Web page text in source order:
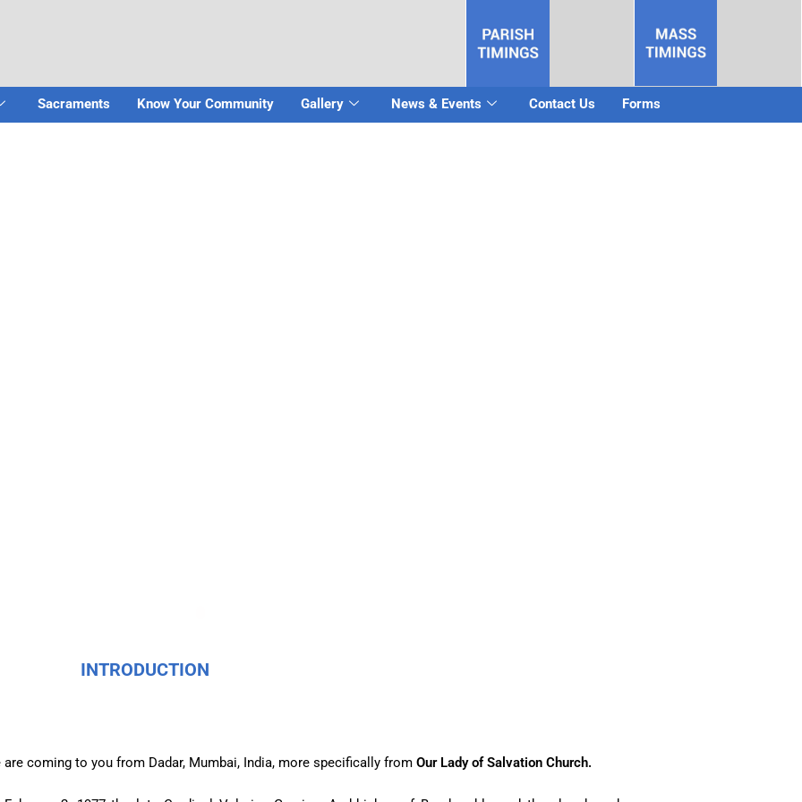
Sacraments Know Your Community Gallery News & Events Contact Us Forms
INTRODUCTION
are coming to you from Dadar, Mumbai, India, more specifically from Our Lady of Salvation Church.